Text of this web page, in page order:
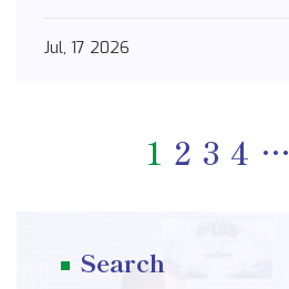
Jul, 17 2026
1 2 3 4 …
Search